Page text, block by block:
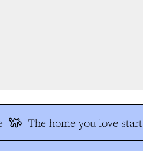
The home you love